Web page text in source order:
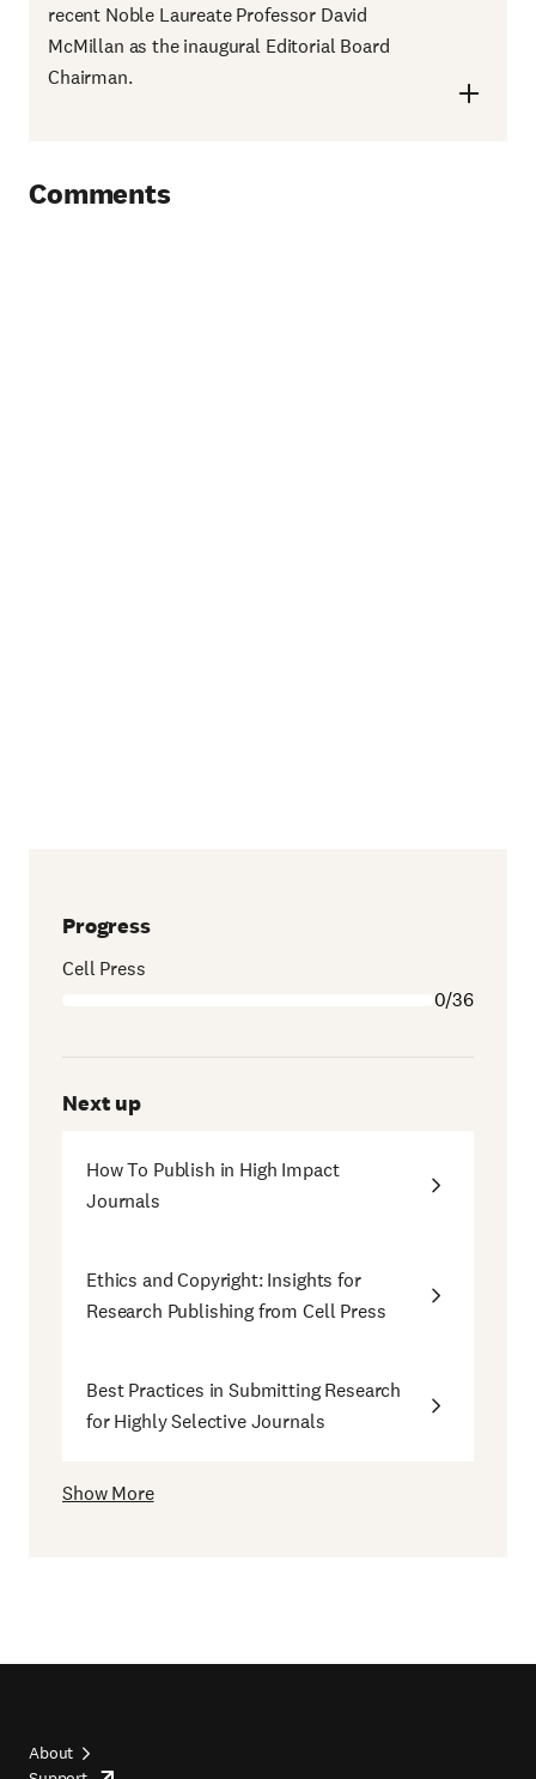
recent Noble Laureate Professor David
McMillan as the inaugural Editorial Board
Chairman.
Comments
Progress
Cell Press
0/36
Next up
How To Publish in High Impact
Journals
Ethics and Copyright: Insights for
Research Publishing from Cell Press
Best Practices in Submitting Research
for Highly Selective Journals
Show More
About